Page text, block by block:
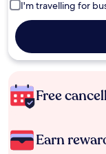
I'm travelling for
Free
Earn